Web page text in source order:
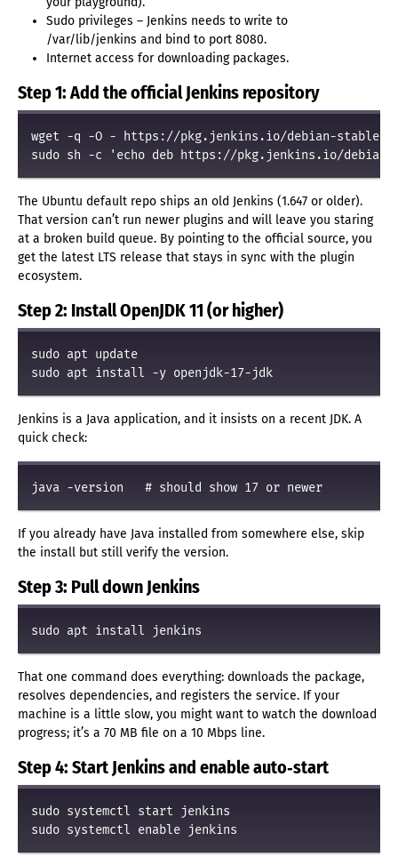
Sudo privileges – Jenkins needs to write to
/var/lib/jenkins and bind to port 8080.
Internet access for downloading packages.
Step 1: Add the official Jenkins repository
wget -q -O - https://pkg.jenkins.io/debian-stable/
The Ubuntu default repo ships an old Jenkins (1.647 or older).
That version can’t run newer plugins and will leave you staring
at a broken build queue. By pointing to the official source, you
get the latest LTS release that stays in sync with the plugin
ecosystem.
Step 2: Install OpenJDK 11 (or higher)
sudo apt update
Jenkins is a Java application, and it insists on a recent JDK. A
quick check:
If you already have Java installed from somewhere else, skip
the install but still verify the version.
Step 3: Pull down Jenkins
That one command does everything: downloads the package,
resolves dependencies, and registers the service. If your
machine is a little slow, you might want to watch the download
progress; it’s a 70 MB file on a 10 Mbps line.
Step 4: Start Jenkins and enable auto‑start
sudo systemctl start jenkins